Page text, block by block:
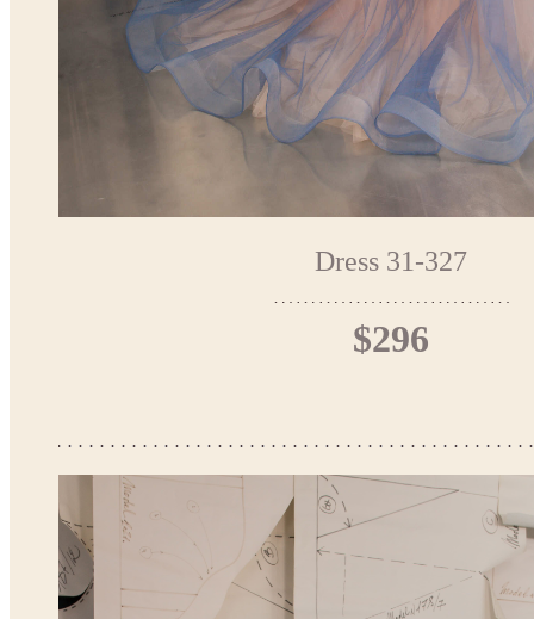
Dress 31-327
$296